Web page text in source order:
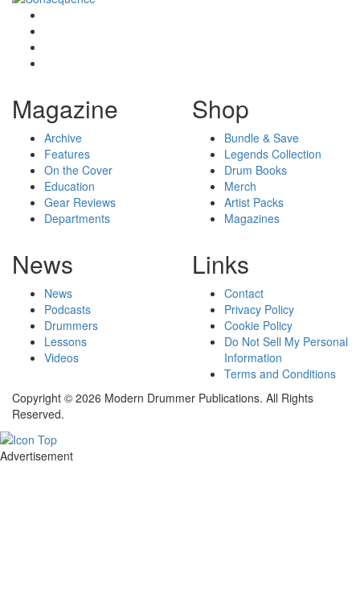
Magazine
Archive
Features
On the Cover
Education
Gear Reviews
Departments
Shop
Bundle & Save
Legends Collection
Drum Books
Merch
Artist Packs
Magazines
News
News
Podcasts
Drummers
Lessons
Videos
Links
Contact
Privacy Policy
Cookie Policy
Do Not Sell My Personal
Information
Terms and Conditions
Copyright © 2026 Modern Drummer Publications. All Rights
Reserved.
Advertisement